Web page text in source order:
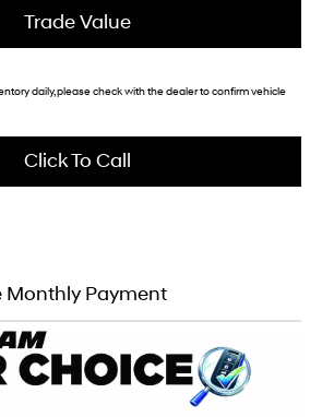
Trade Value
daily, please check with the dealer to confirm vehicle
Click To Call
Monthly Payment